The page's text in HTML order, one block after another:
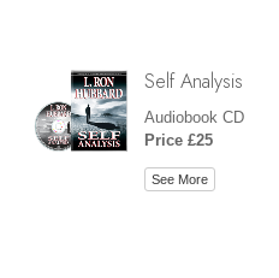
Self Analysis
Audiobook CD
Price £25
See More